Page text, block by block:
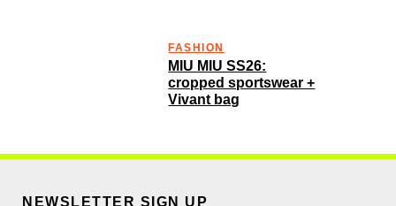
FASHION
MIU MIU SS26:
cropped sportswear +
Vivant bag
NEWSLETTER SIGN UP